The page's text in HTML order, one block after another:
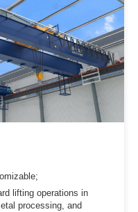
lifting operations in
processing, and